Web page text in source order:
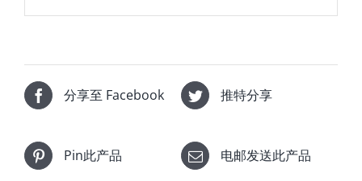
分享至 Facebook 推特分享
Pin此产品 电邮发送此产品